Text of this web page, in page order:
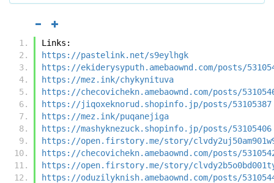
Links:
https://pastelink.net/s9eylhgk
https://ekiderysyputh.amebaownd.com/posts/
https://mez.ink/chykynituva
https://checovichekn.amebaownd.com/posts/
https://jiqoxeknorud.shopinfo.jp/posts/53105387
https://mez.ink/puqanejiga
https://mashyknezuck.shopinfo.jp/posts/53105406
https://open.firstory.me/story/
https://checovichekn.amebaownd.com/posts/
https://open.firstory.me/story/
https://oduzilyknish.amebaownd.com/posts/